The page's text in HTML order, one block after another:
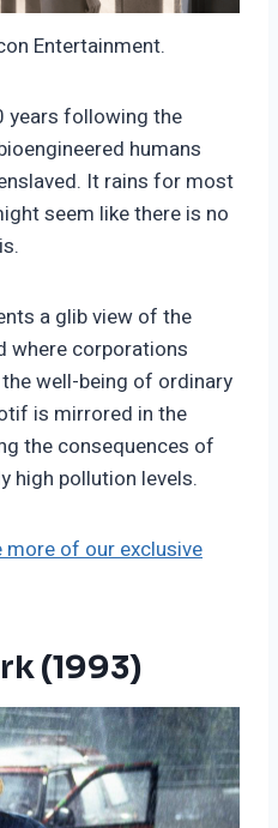
Entertainment.
years following the
humans
It rains for most
seem like there is no
a glib view of the
where corporations
well-being of ordinary
is mirrored in the
the consequences of
high pollution levels.
more of our exclusive
(1993)